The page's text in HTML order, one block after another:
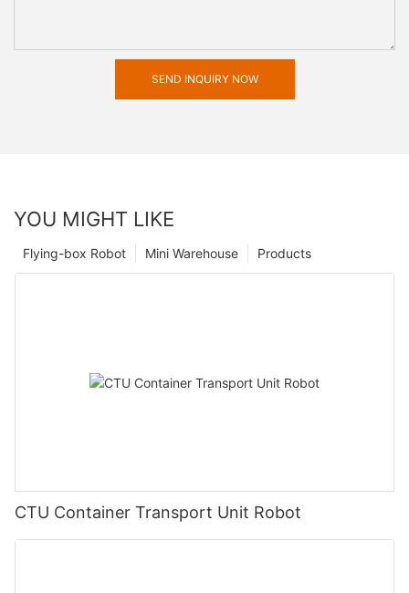
SEND INQUIRY NOW
YOU MIGHT LIKE
Products
Mini Warehouse
Flying-box Robot
CTU Container Transport Unit Robot